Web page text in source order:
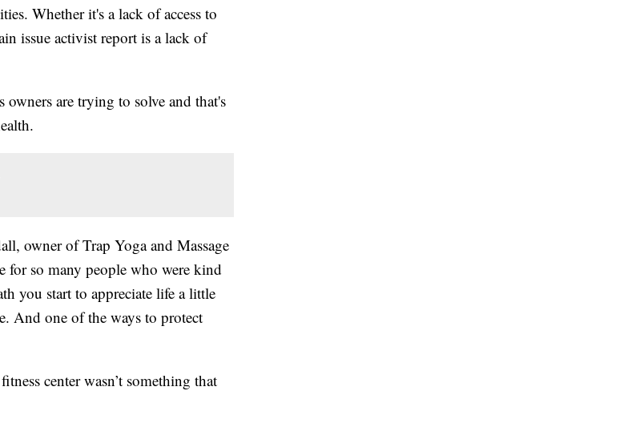
Whether it's a lack of access to
issue activist report is a lack of
are trying to solve and that's
owner of Trap Yoga and Massage
so many people who were kind
you start to appreciate life a little
And one of the ways to protect
center wasn’t something that